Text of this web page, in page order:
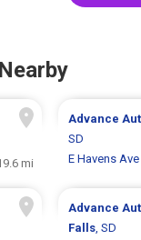
mi
Advance
SD
E Havens
Advance
Falls, SD